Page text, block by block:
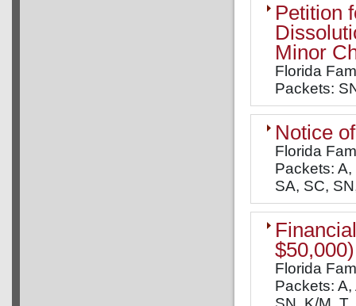
Petition
Minor
Florida
Packets:
Notice
Florida
Packets: A,
SA, SC,
$50,000)
Florida
Packets: A,